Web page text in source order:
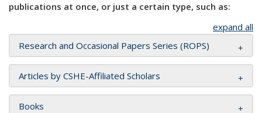
publications at once, or just a certain type, such as:
expand all
Research and Occasional Papers Series (ROPS)
Articles by CSHE-Affiliated Scholars
Books